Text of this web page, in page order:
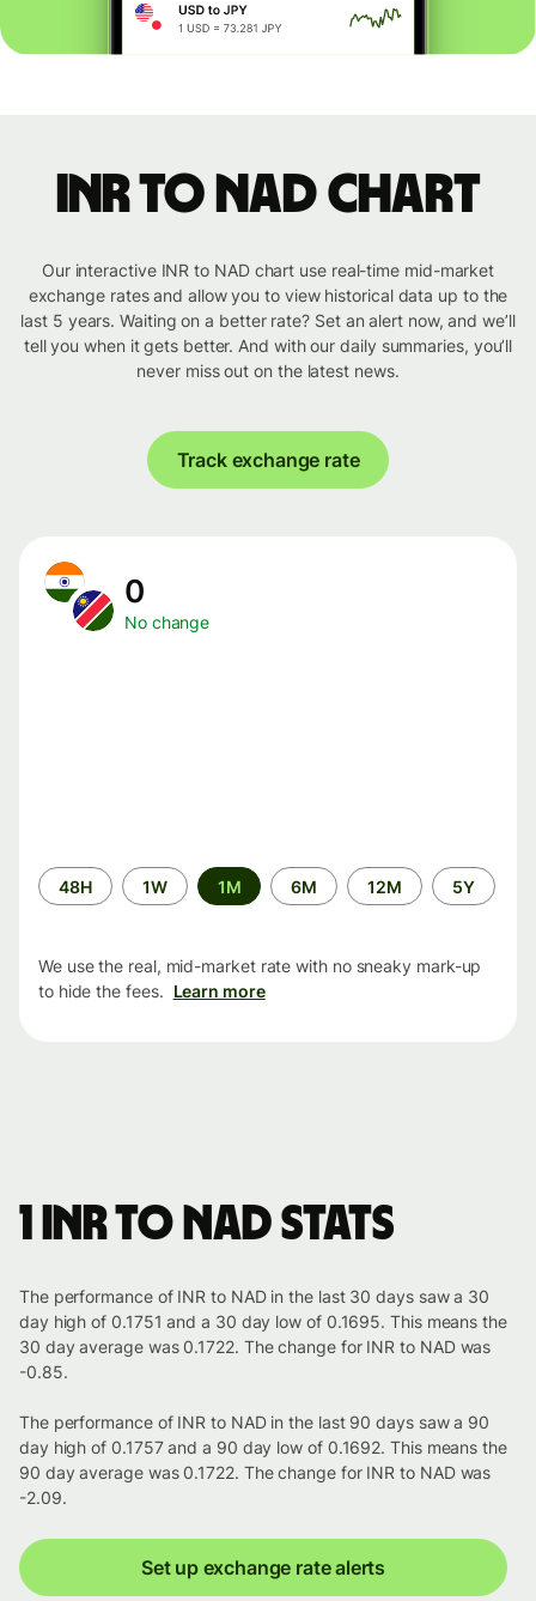
INR to NAD chart
Our interactive INR to NAD chart use real-time mid-market
exchange rates and allow you to view historical data up to the
last 5 years. Waiting on a better rate? Set an alert now, and we’ll
tell you when it gets better. And with our daily summaries, you’ll
never miss out on the latest news.
Track exchange rate
0
No change
Time
period
48H 1W 1M 6M 12M 5Y
We use the real, mid-market rate with no sneaky mark-up
to hide the fees. Learn more
1 INR to NAD stats
The performance of INR to NAD in the last 30 days saw a 30
day high of 0.1751 and a 30 day low of 0.1695. This means the
30 day average was 0.1722. The change for INR to NAD was
-0.85.
The performance of INR to NAD in the last 90 days saw a 90
day high of 0.1757 and a 90 day low of 0.1692. This means the
90 day average was 0.1722. The change for INR to NAD was
-2.09.
Set up exchange rate alerts